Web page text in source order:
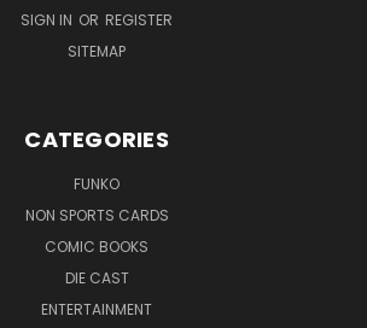
SIGN IN OR REGISTER
SITEMAP
CATEGORIES
FUNKO
NON SPORTS CARDS
COMIC BOOKS
DIE CAST
ENTERTAINMENT